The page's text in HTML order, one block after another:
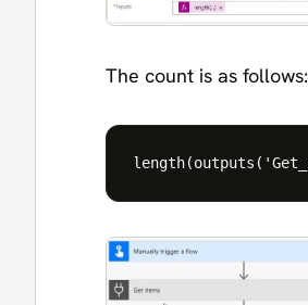
The count is as follows: